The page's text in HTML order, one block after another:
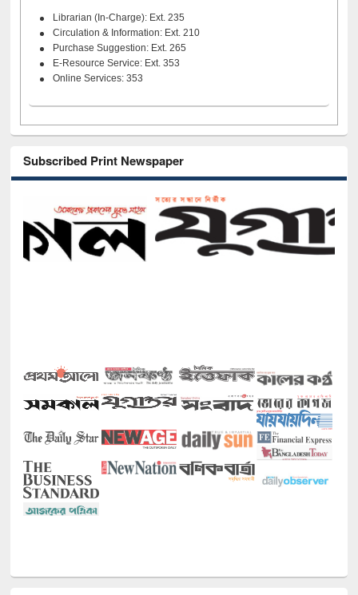
Librarian (In-Charge): Ext. 235
Circulation & Information: Ext. 210
Purchase Suggestion: Ext. 265
E-Resource Service: Ext. 353
Online Services: 353
Subscribed Print Newspaper